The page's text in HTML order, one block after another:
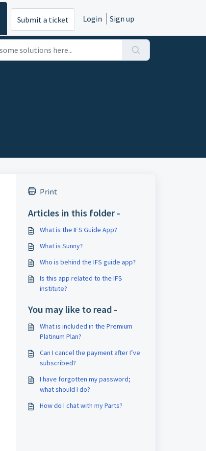
Submit a ticket Login Sign up
Print
Articles in this folder -
What is the IFS Guide App?
What is Sunny?
Who is behind the IFS guide app?
Is this app related to the IFS
institute?
You may like to read -
What is included in the Premium
Platinum Plan?
Can I cancel the payment after I’ve
subscribed?
I have forgotten my password;
what should I do?
How do I chat with my Parts?